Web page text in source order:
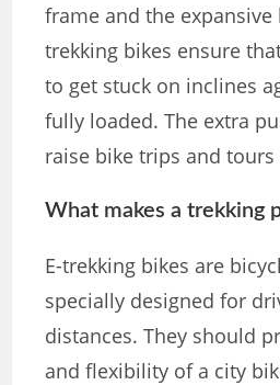
frame and the expansive
trekking bikes ensure
to get stuck on inclines
fully loaded. The extra
raise bike trips and
What makes a trekking
E-trekking bikes are
specially designed for
distances. They should
and flexibility of a city